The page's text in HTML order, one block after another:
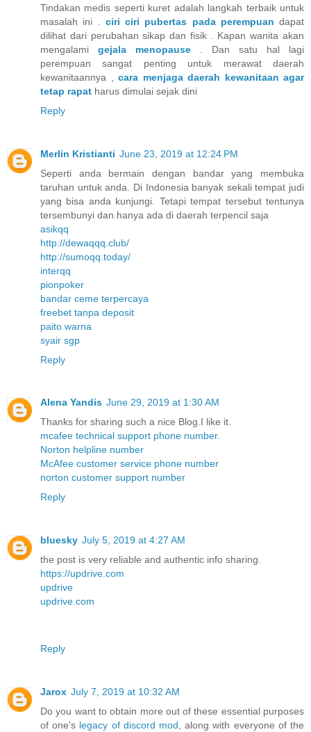
Tindakan medis seperti kuret adalah langkah terbaik untuk
masalah ini . ciri ciri pubertas pada perempuan dapat
dilihat dari perubahan sikap dan fisik . Kapan wanita akan
mengalami gejala menopause . Dan satu hal lagi
perempuan sangat penting untuk merawat daerah
kewanitaannya , cara menjaga daerah kewanitaan agar
tetap rapat harus dimulai sejak dini
Reply
Merlin Kristianti June 23, 2019 at 12:24 PM
Seperti anda bermain dengan bandar yang membuka
taruhan untuk anda. Di Indonesia banyak sekali tempat judi
yang bisa anda kunjungi. Tetapi tempat tersebut tentunya
tersembunyi dan hanya ada di daerah terpencil saja
asikqq
http://dewaqqq.club/
http://sumoqq.today/
interqq
pionpoker
bandar ceme terpercaya
freebet tanpa deposit
paito warna
syair sgp
Reply
Alena Yandis June 29, 2019 at 1:30 AM
Thanks for sharing such a nice Blog.I like it.
mcafee technical support phone number.
Norton helpline number
McAfee customer service phone number
norton customer support number
Reply
bluesky July 5, 2019 at 4:27 AM
the post is very reliable and authentic info sharing.
https://updrive.com
updrive
updrive.com
Reply
Jarox July 7, 2019 at 10:32 AM
Do you want to obtain more out of these essential purposes
of one's legacy of discord mod, along with everyone of the